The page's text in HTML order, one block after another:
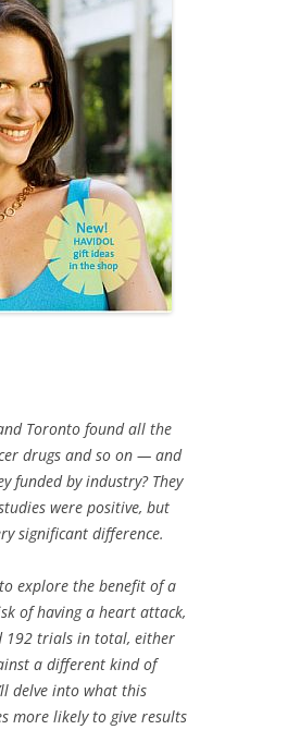
Toronto found all the
drugs and so on — and
funded by industry? They
were positive, but
significant difference.
explore the benefit of a
of having a heart attack,
192 trials in total, either
a different kind of
delve into what this
more likely to give results